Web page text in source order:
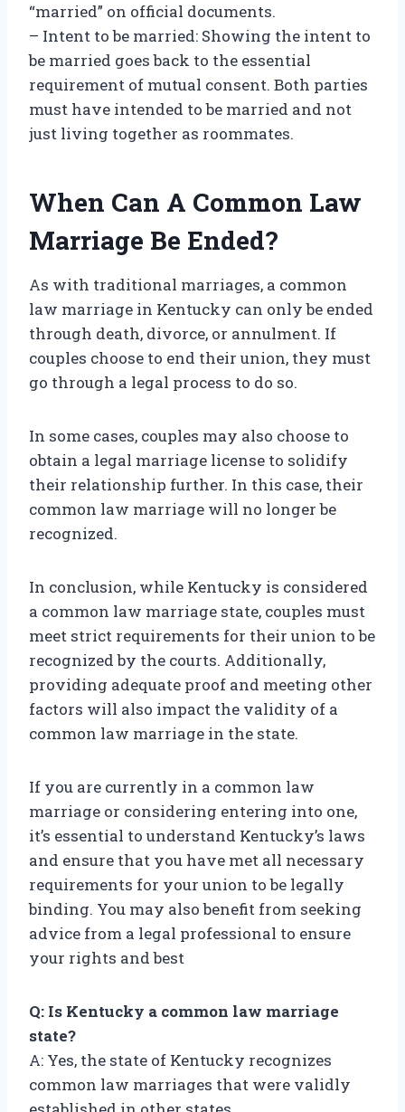
“married” on official documents.
– Intent to be married: Showing the intent to
be married goes back to the essential
requirement of mutual consent. Both parties
must have intended to be married and not
just living together as roommates.
When Can A Common Law
Marriage Be Ended?
As with traditional marriages, a common
law marriage in Kentucky can only be ended
through death, divorce, or annulment. If
couples choose to end their union, they must
go through a legal process to do so.
In some cases, couples may also choose to
obtain a legal marriage license to solidify
their relationship further. In this case, their
common law marriage will no longer be
recognized.
In conclusion, while Kentucky is considered
a common law marriage state, couples must
meet strict requirements for their union to be
recognized by the courts. Additionally,
providing adequate proof and meeting other
factors will also impact the validity of a
common law marriage in the state.
If you are currently in a common law
marriage or considering entering into one,
it’s essential to understand Kentucky’s laws
and ensure that you have met all necessary
requirements for your union to be legally
binding. You may also benefit from seeking
advice from a legal professional to ensure
your rights and best
Q: Is Kentucky a common law marriage
state?
A: Yes, the state of Kentucky recognizes
common law marriages that were validly